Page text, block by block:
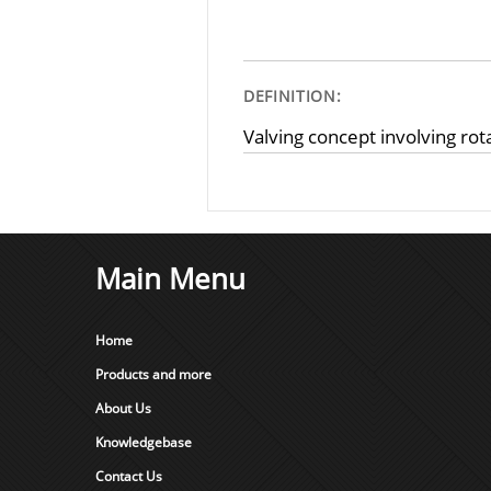
DEFINITION:
Valving concept involving
Main Menu
Home
Products and more
About Us
Knowledgebase
Contact Us